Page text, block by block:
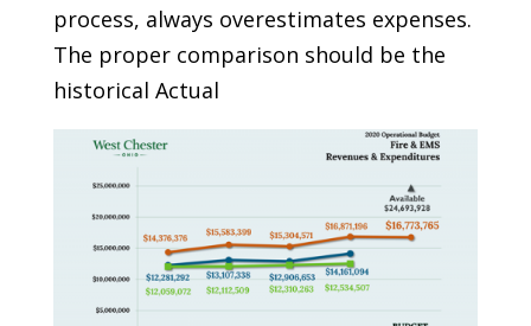
process, always overestimates expenses.
The proper comparison should be the
historical Actual